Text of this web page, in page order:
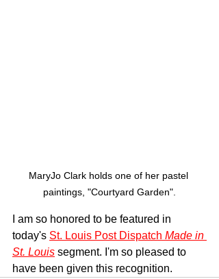
MaryJo Clark holds one of her pastel
paintings, "Courtyard Garden".
I am so honored to be featured in
today's St. Louis Post Dispatch Made in
St. Louis segment. I'm so pleased to
have been given this recognition.